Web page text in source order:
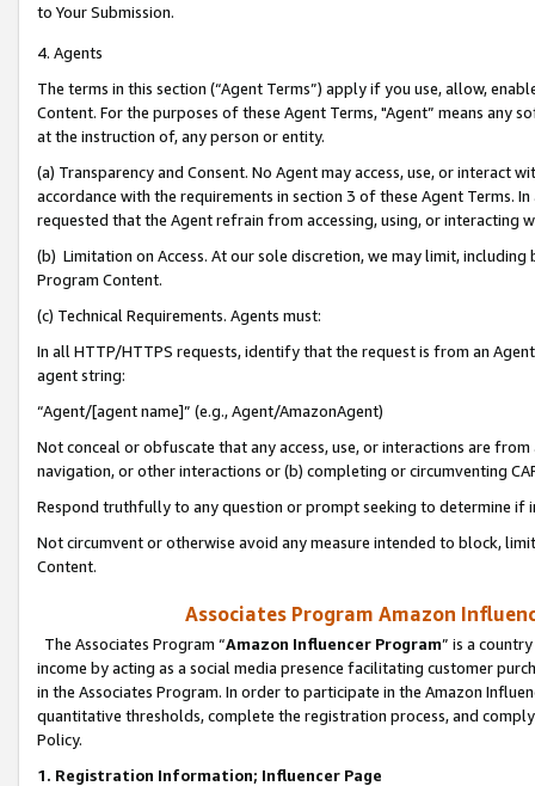
to Your Submission.
4. Agents
The terms in this section (“Agent Terms”) apply if you use, allow,
Content. For the purposes of these Agent Terms, "Agent” means
at the instruction of, any person or entity.
(a) Transparency and Consent. No Agent may access, use, or
accordance with the requirements in section 3 of these Agent Terms.
requested that the Agent refrain from accessing, using, or interacting
(b) Limitation on Access. At our sole discretion, we may limit,
Program Content.
(c) Technical Requirements. Agents must:
In all HTTP/HTTPS requests, identify that the request is from an
agent string:
“Agent/[agent name]” (e.g., Agent/AmazonAgent)
Not conceal or obfuscate that any access, use, or interactions are
navigation, or other interactions or (b) completing or circumventing
Respond truthfully to any question or prompt seeking to determine if
Not circumvent or otherwise avoid any measure intended to block,
Content.
Associates Program Amazon
The Associates Program “Amazon Influencer Program” is a
income by acting as a social media presence facilitating customer
in the Associates Program. In order to participate in the Amazon
quantitative thresholds, complete the registration process, and
Policy.
1. Registration Information; Influencer Page